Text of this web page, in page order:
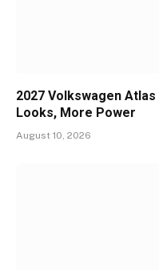
2027 Volkswagen
Looks, More Power
August 10, 2026